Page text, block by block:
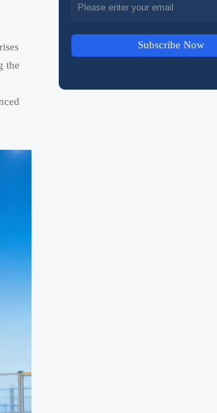
the
Subscribe Now